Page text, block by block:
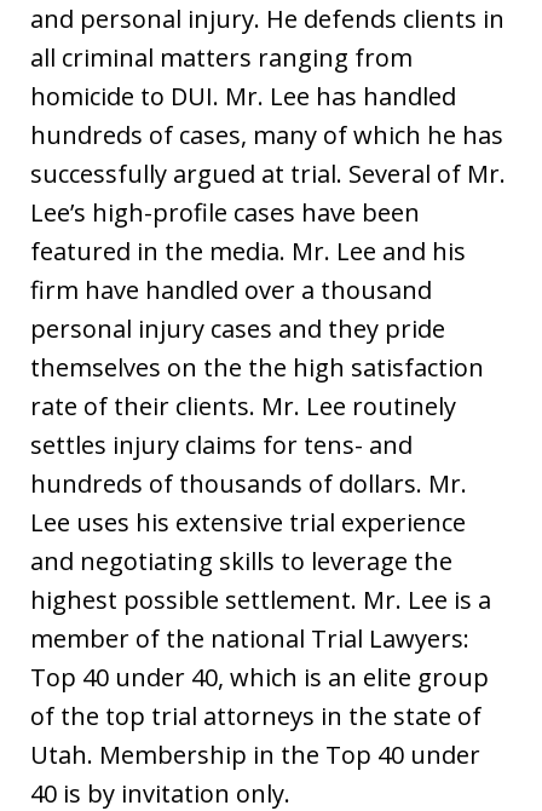
and personal injury. He defends clients in
all criminal matters ranging from
homicide to DUI. Mr. Lee has handled
hundreds of cases, many of which he has
successfully argued at trial. Several of Mr.
Lee’s high-profile cases have been
featured in the media. Mr. Lee and his
firm have handled over a thousand
personal injury cases and they pride
themselves on the the high satisfaction
rate of their clients. Mr. Lee routinely
settles injury claims for tens- and
hundreds of thousands of dollars. Mr.
Lee uses his extensive trial experience
and negotiating skills to leverage the
highest possible settlement. Mr. Lee is a
member of the national Trial Lawyers:
Top 40 under 40, which is an elite group
of the top trial attorneys in the state of
Utah. Membership in the Top 40 under
40 is by invitation only.